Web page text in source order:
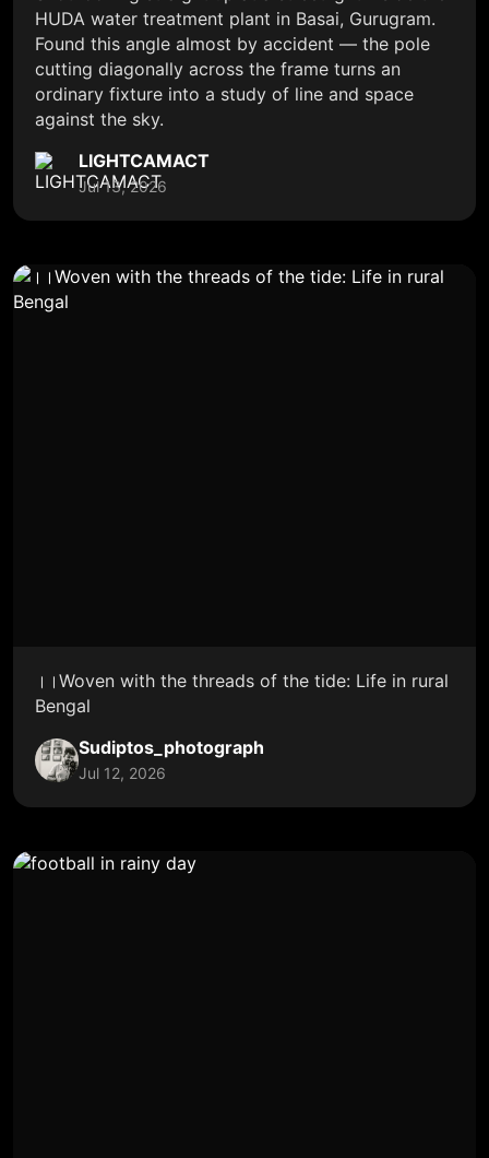
HUDA water treatment plant in Basai, Gurugram.
Found this angle almost by accident — the pole
cutting diagonally across the frame turns an
ordinary fixture into a study of line and space
against the sky.
LIGHTCAMACT
Jul 13, 2026
।।Woven with the threads of the tide: Life in rural
Bengal
Sudiptos_photograph
Jul 12, 2026